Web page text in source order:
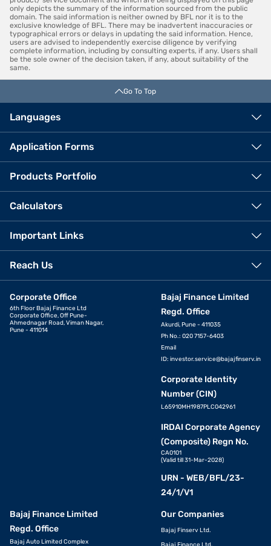
only depicts the summary of the information sourced from the public
domain. The said information is neither owned by BFL nor it is to the
exclusive knowledge of BFL. There may be inadvertent inaccuracies or
typographical errors or delays in updating the said information. Hence,
users are advised to independently exercise diligence by verifying
complete information, including by consulting experts, if any. Users shall
be the sole owner of the decision taken, if any, about suitability of the
same.
Go To Top
Languages
Application Forms
Products Portfolio
Calculators
Important Links
Reach Us
Corporate Office
6th Floor Bajaj Finance Ltd
Corporate Office, Off Pune-
Ahmednagar Road, Viman Nagar,
Pune - 411014
Bajaj Finance Limited
Regd. Office
Akurdi, Pune - 411035
Ph No.: 020 7157-6403
Email
ID: investor.service@bajajfinserv.in
Corporate Identity
Number (CIN)
L65910MH1987PLC042961
IRDAI Corporate Agency
(Composite) Regn No.
CA0101
(Valid till 31-Mar-2028)
URN - WEB/BFL/23-
24/1/V1
Bajaj Finance Limited
Regd. Office
Bajaj Auto Limited Complex
Our Companies
Bajaj Finserv Ltd.